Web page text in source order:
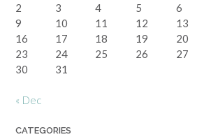
2
3 4 5 6
9
10 11 12 13
16
17 18 19 20
23
24 25 26 27
30
31
« Dec
CATEGORIES